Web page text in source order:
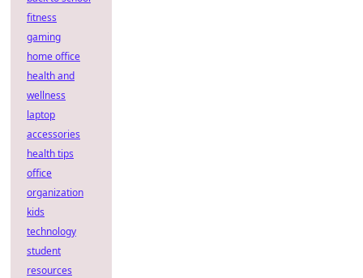
fitness
gaming
home office
health and
wellness
laptop
accessories
health tips
office
organization
kids
technology
student
resources